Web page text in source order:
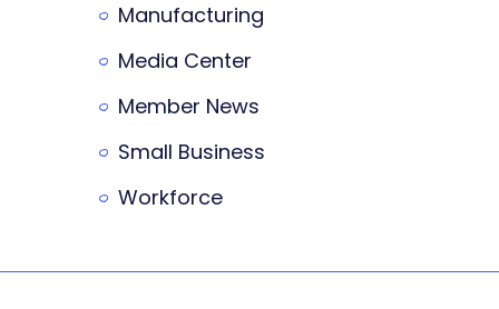
Manufacturing
Media Center
Member News
Small Business
Workforce